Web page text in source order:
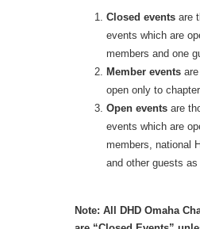
Closed events are
events which are
members and one
Member events
open only to
Open events are
events which are
members, national
and other guests as
Note: All DHD Omaha